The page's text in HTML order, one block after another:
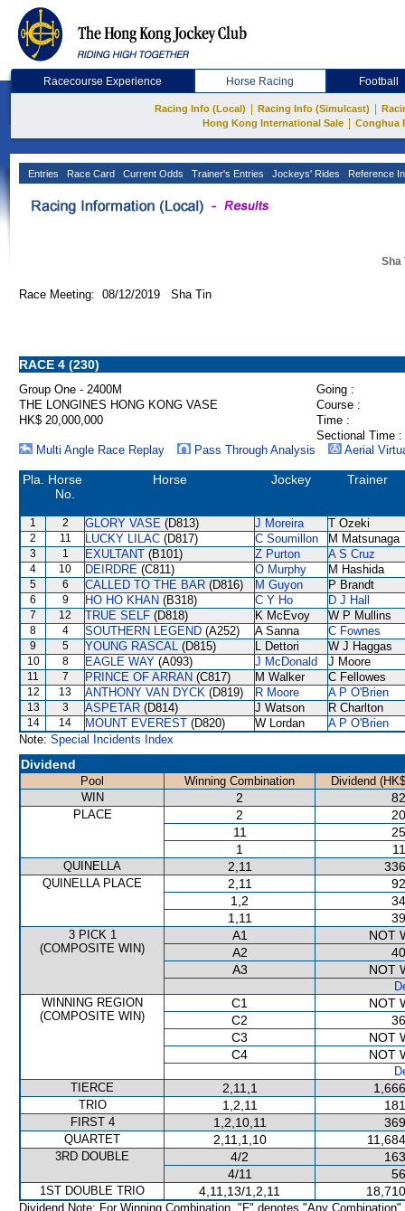
Racecourse Experience Horse Racing Football
Racing Info (Local) Racing Info (Simulcast)
Hong Kong International Sale
Conghua
Entries Race Card Current Odds Trainer's Entries Jockeys' Rides Reference
Sha
Race Meeting: 08/12/2019 Sha Tin
RACE 4 (230)
Group One - 2400M
Going :
THE LONGINES HONG KONG VASE
Course :
HK$ 20,000,000
Time :
Sectional Time :
Multi Angle Race Replay
Pass Through Analysis Aerial
Pla.
Horse
No.
Horse Jockey Trainer
1 2 GLORY VASE (D813) J Moreira T Ozeki
2 11 LUCKY LILAC (D817) C Soumillon M Matsunaga
3 1 EXULTANT (B101) Z Purton A S Cruz
4 10 DEIRDRE (C811) O Murphy M Hashida
5 6 CALLED TO THE BAR (D816) M Guyon P Brandt
6 9 HO HO KHAN (B318) C Y Ho D J Hall
7 12 TRUE SELF (D818) K McEvoy W P Mullins
8 4 SOUTHERN LEGEND (A252) A Sanna C Fownes
9 5 YOUNG RASCAL (D815) L Dettori W J Haggas
10 8 EAGLE WAY (A093) J McDonald J Moore
11 7 PRINCE OF ARRAN (C817) M Walker C Fellowes
12 13 ANTHONY VAN DYCK (D819) R Moore A P O'Brien
13 3 ASPETAR (D814) J Watson R Charlton
14 14 MOUNT EVEREST (D820) W Lordan
A P O'Brien
Note: Special Incidents Index
Dividend
Pool Winning Combination
Dividend
WIN
2
PLACE 2
11
1
QUINELLA 2,11
QUINELLA PLACE 2,11
1,2
1,11
3 PICK 1
(COMPOSITE WIN)
A1
NOT
A2
A3
NOT
WINNING REGION
(COMPOSITE WIN)
C1
NOT
C2
C3
NOT
C4
NOT
TIERCE
2,11,1
TRIO 1,2,11
FIRST 4 1,2,10,11
QUARTET 2,11,1,10
3RD DOUBLE 4/2
4/11
1ST DOUBLE TRIO 4,11,13/1,2,11
Dividend Note: For Winning Combination, "F" denotes "Any Combination"